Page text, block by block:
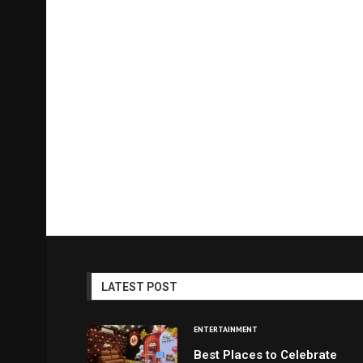
LATEST POST
ENTERTAINMENT
Best Places to Celebrate